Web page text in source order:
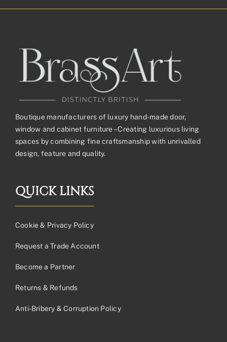
Boutique manufacturers of luxury hand-made door,
window and cabinet furniture – Creating luxurious living
spaces by combining fine craftsmanship with unrivalled
design, feature and quality.
QUICK LINKS
Cookie & Privacy Policy
Request a Trade Account
Become a Partner
Returns & Refunds
Anti-Bribery & Corruption Policy